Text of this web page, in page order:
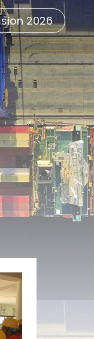
2026